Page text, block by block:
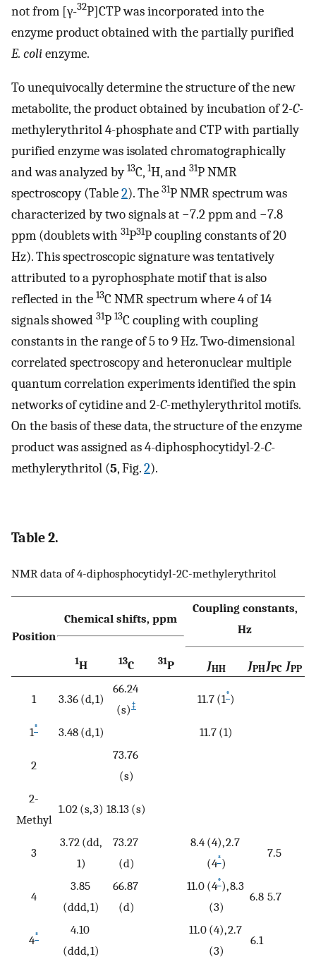
not from [γ-32P]CTP was incorporated into the
enzyme product obtained with the partially purified
E. colienzyme.
To unequivocally determine the structure of the new
metabolite, the product obtained by incubation of 2-C-
methylerythritol 4-phosphate and CTP with partially
purified enzyme was isolated chromatographically
and was analyzed by13C, 1H, and 31P NMR
spectroscopy (Table2). The 31P NMR spectrum was
characterized by two signals at −7.2 ppm and −7.8
ppm (doublets with 31P31P coupling constants of 20
Hz). This spectroscopic signature was tentatively
attributed to a pyrophosphate motif that is also
reflected in the 13C NMR spectrum where 4 of 14
signals showed 31P 13C coupling with coupling
constants in the range of 5 to 9 Hz. Two-dimensional
correlated spectroscopy and heteronuclear multiple
quantum correlation experiments identified the spin
networks of cytidine and 2-C-methylerythritol motifs.
On the basis of these data, the structure of the enzyme
product was assigned as 4-diphosphocytidyl-2-C-
methylerythritol (5, Fig.2).
Table 2.
NMR data of 4-diphosphocytidyl-2C-methylerythritol
Position
Chemical shifts, ppm
Coupling constants,
Hz
1H 13C 31P JHH JPHJPC JPP
1 3.36 (d, 1)
66.24
(s) ‡ 11.7 (1*)
1* 3.48 (d, 1) 11.7 (1)
2
73.76
(s)
2-
Methyl
1.02 (s, 3) 18.13 (s)
3
3.72 (dd,
1)
73.27
(d)
8.4 (4), 2.7
(4*)
7.5
4
3.85
(ddd, 1)
66.87
(d)
11.0 (4*), 8.3
(3)
6.8 5.7
4*
4.10
(ddd, 1)
11.0 (4), 2.7
(3)
6.1